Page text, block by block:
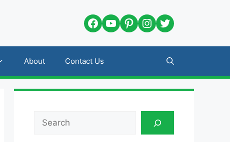
Facebook
YouTube
Pinterest
Instagram
Twitter
About Contact Us
Search